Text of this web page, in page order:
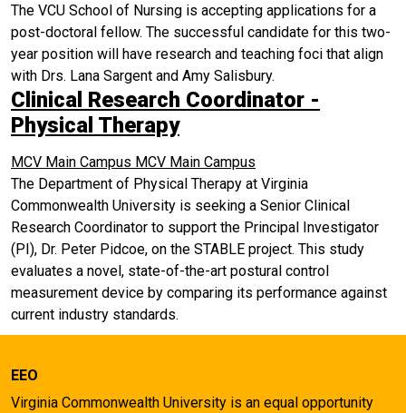
The VCU School of Nursing is accepting applications for a
post-doctoral fellow. The successful candidate for this two-
year position will have research and teaching foci that align
with Drs. Lana Sargent and Amy Salisbury.
Clinical Research Coordinator -
Physical Therapy
MCV Main Campus MCV Main Campus
The Department of Physical Therapy at Virginia
Commonwealth University is seeking a Senior Clinical
Research Coordinator to support the Principal Investigator
(PI), Dr. Peter Pidcoe, on the STABLE project. This study
evaluates a novel, state-of-the-art postural control
measurement device by comparing its performance against
current industry standards.
EEO
Virginia Commonwealth University is an equal opportunity